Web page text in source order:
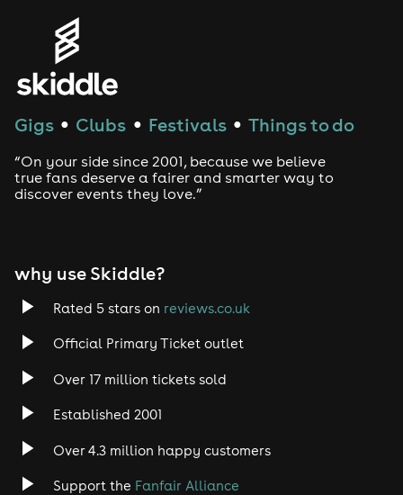
House
Drum and Bass
Tech House
Rock
Heavy Metal
Gigs ● Clubs ● Festivals ● Things to do
“On your side since 2001, because we believe
true fans deserve a fairer and smarter way to
discover events they love.”
why use Skiddle?
Rated 5 stars on reviews.co.uk
Official Primary Ticket outlet
Over 17 million tickets sold
Established 2001
Over 4.3 million happy customers
Support the Fanfair Alliance